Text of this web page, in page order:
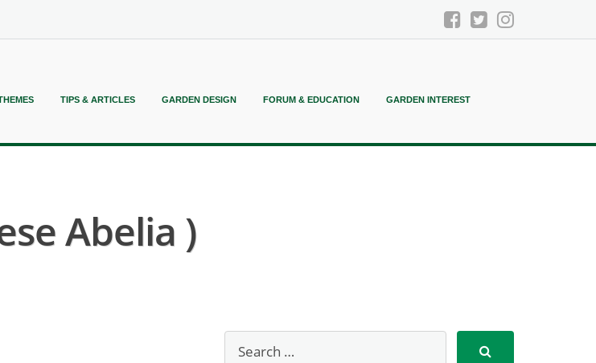
TIPS & ARTICLES GARDEN DESIGN FORUM & EDUCATION GARDEN INTEREST
Abelia )